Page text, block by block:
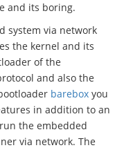
and its boring.
system via network
the kernel and its
of the
and also the
barebox you
in addition to an
the embedded
via network. The